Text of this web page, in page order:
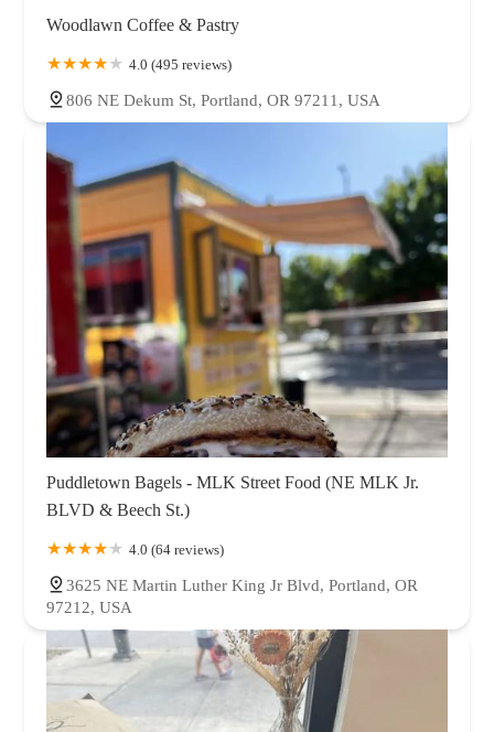
Woodlawn Coffee & Pastry
4.0 (495 reviews)
806 NE Dekum St, Portland, OR 97211, USA
Puddletown Bagels - MLK Street Food (NE MLK Jr.
BLVD & Beech St.)
4.0 (64 reviews)
3625 NE Martin Luther King Jr Blvd, Portland, OR
97212, USA